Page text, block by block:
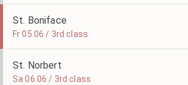
St. Boniface
Fr 05.06 / 3rd class
St. Norbert
Sa 06.06 / 3rd class